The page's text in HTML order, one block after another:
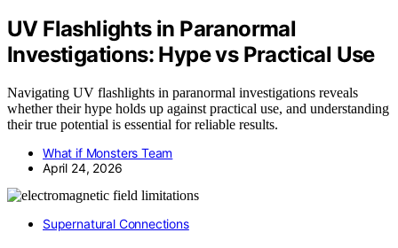
UV Flashlights in Paranormal
Investigations: Hype vs Practical Use
Navigating UV flashlights in paranormal investigations reveals
whether their hype holds up against practical use, and understanding
their true potential is essential for reliable results.
What if Monsters Team
April 24, 2026
Supernatural Connections